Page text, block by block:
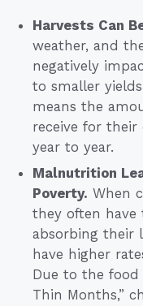
Harvests Can
weather, and
negatively
to smaller
means the
receive for
year to year.
Malnutrition
Poverty. When
they often have
absorbing their
have higher
Due to the food
Thin Months,”